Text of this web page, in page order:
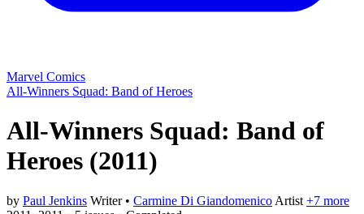
Marvel Comics
All-Winners Squad: Band of Heroes
All-Winners Squad: Band of
Heroes (2011)
by Paul Jenkins Writer • Carmine Di Giandomenico Artist +7 more